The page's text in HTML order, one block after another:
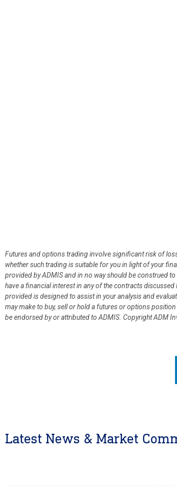
Futures and options trading involve significant risk of
whether such trading is suitable for you in light of your
provided by ADMIS and in no way should be construed
have a financial interest in any of the contracts
provided is designed to assist in your analysis and
may make to buy, sell or hold a futures or options
be endorsed by or attributed to ADMIS. Copyright ADM
Latest News & Market